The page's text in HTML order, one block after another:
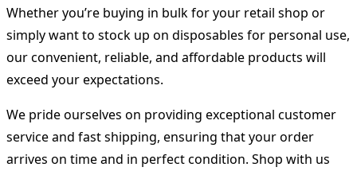
Whether you’re buying in bulk for your retail shop or
simply want to stock up on disposables for personal use,
our convenient, reliable, and affordable products will
exceed your expectations.
We pride ourselves on providing exceptional customer
service and fast shipping, ensuring that your order
arrives on time and in perfect condition. Shop with us